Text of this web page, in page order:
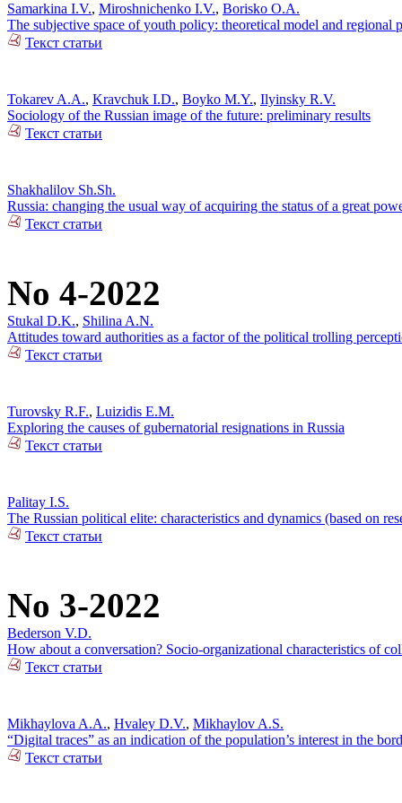
Samarkina I.V., Miroshnichenko I.V., Borisko O.A.
The subjective space of youth policy: theoretical model and regional
Текст статьи
Tokarev A.A., Kravchuk I.D., Boyko M.Y., Ilyinsky R.V.
Sociology of the Russian image of the future: preliminary results
Текст статьи
Shakhalilov Sh.Sh.
Russia: changing the usual way of acquiring the status of a great
Текст статьи
No 4-2022
Stukal D.K., Shilina A.N.
Attitudes toward authorities as a factor of the political trolling
Текст статьи
Turovsky R.F., Luizidis E.M.
Exploring the causes of gubernatorial resignations in Russia
Текст статьи
Palitay I.S.
The Russian political elite: characteristics and dynamics (based on
Текст статьи
No 3-2022
Bederson V.D.
How about a conversation? Socio-organizational characteristics of
Текст статьи
Mikhaylova A.A., Hvaley D.V., Mikhaylov A.S.
“Digital traces” as an indication of the population’s interest in the
Текст статьи